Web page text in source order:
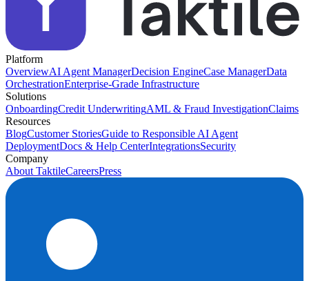
Platform
OverviewAI Agent ManagerDecision EngineCase ManagerData
OrchestrationEnterprise-Grade Infrastructure
Solutions
OnboardingCredit UnderwritingAML & Fraud InvestigationClaims
Resources
BlogCustomer StoriesGuide to Responsible AI Agent
DeploymentDocs & Help CenterIntegrationsSecurity
Company
About TaktileCareersPress